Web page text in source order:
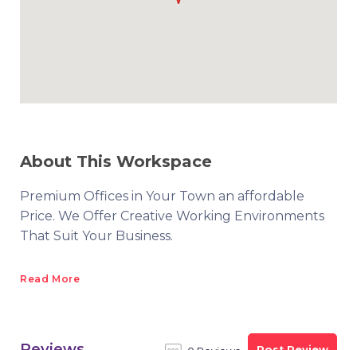
About This Workspace
Premium Offices in Your Town an affordable
Price. We Offer Creative Working Environments
That Suit Your Business.
Read More